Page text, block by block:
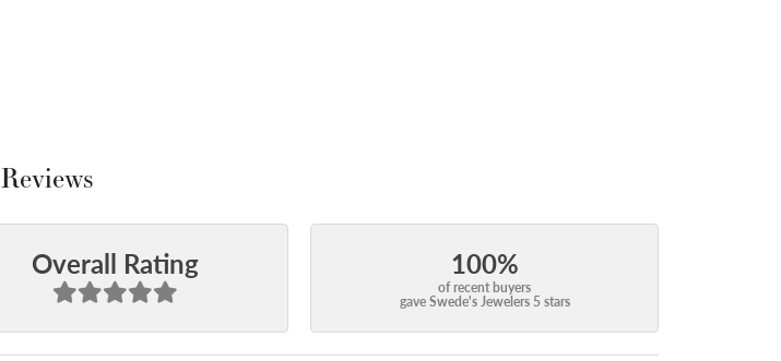
Reviews
Overall Rating 100%
of recent buyers
gave Swede's Jewelers 5 stars